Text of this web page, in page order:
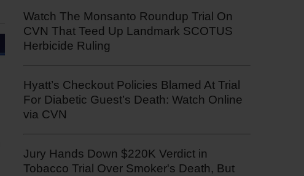
Watch The Monsanto Roundup Trial On
CVN That Teed Up Landmark SCOTUS
Herbicide Ruling
Hyatt’s Checkout Policies Blamed At Trial
For Diabetic Guest’s Death: Watch Online
via CVN
Jury Hands Down $220K Verdict in
Tobacco Trial Over Smoker's Death, But